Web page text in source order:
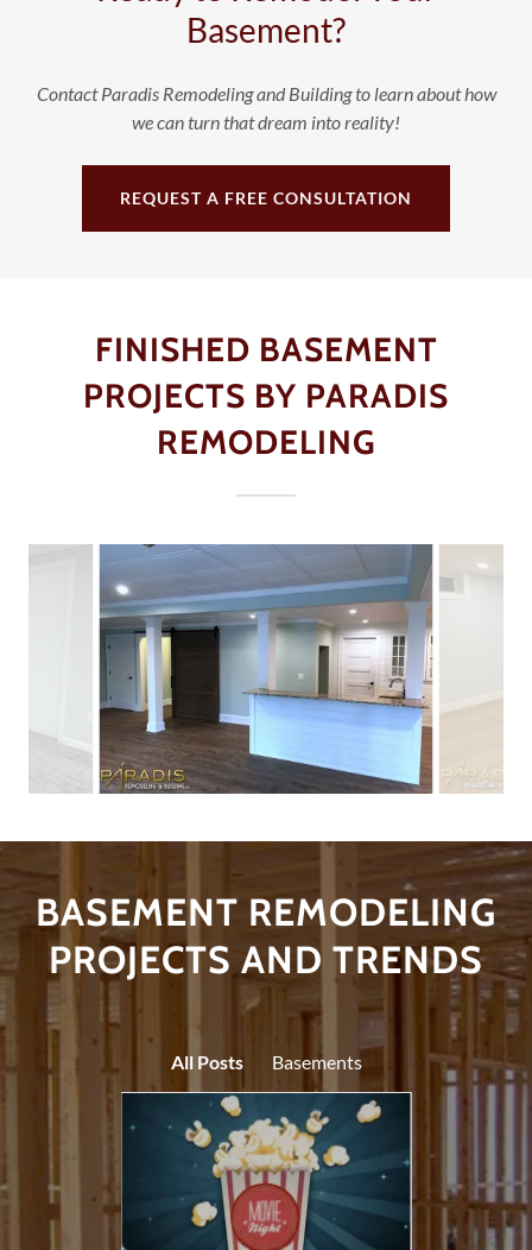
Basement?
Contact Paradis Remodeling and Building to learn about how
we can turn that dream into reality!
REQUEST A FREE CONSULTATION
FINISHED BASEMENT
PROJECTS BY PARADIS
REMODELING
BASEMENT REMODELING
PROJECTS AND TRENDS
All Posts Basements